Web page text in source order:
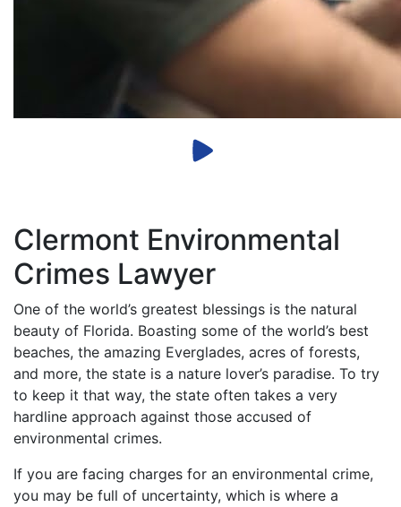
Clermont Environmental
Crimes Lawyer
One of the world’s greatest blessings is the natural
beauty of Florida. Boasting some of the world’s best
beaches, the amazing Everglades, acres of forests,
and more, the state is a nature lover’s paradise. To try
to keep it that way, the state often takes a very
hardline approach against those accused of
environmental crimes.
If you are facing charges for an environmental crime,
you may be full of uncertainty, which is where a